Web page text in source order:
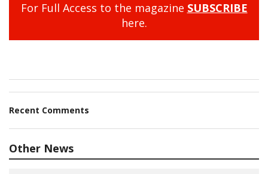
For Full Access to the magazine SUBSCRIBE
here.
Recent Comments
Other News